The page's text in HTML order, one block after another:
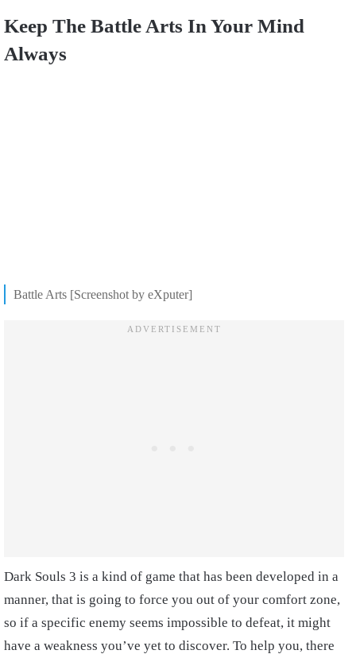
Keep The Battle Arts In Your Mind
Always
Battle Arts [Screenshot by eXputer]
Dark Souls 3 is a kind of game that has been developed in a
manner, that is going to force you out of your comfort zone,
so if a specific enemy seems impossible to defeat, it might
have a weakness you’ve yet to discover. To help you, there